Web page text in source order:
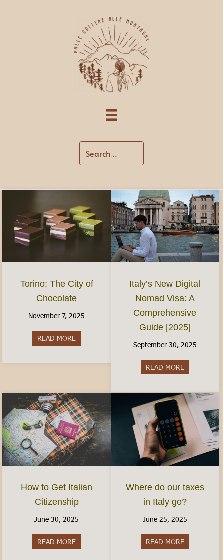
Torino: The City of
Chocolate
November 7, 2025
READ MORE
Italy’s New Digital
Nomad Visa: A
Comprehensive
Guide [2025]
September 30, 2025
READ MOREabout
How to Get Italian
Citizenship
June 30, 2025
READ MORE about How to Get Italian Citizenship
Where do our taxes
in Italy go?
June 25, 2025
READ MOREabout